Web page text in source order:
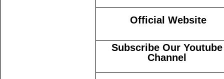
Official Website
Subscribe Our Youtube
Channel